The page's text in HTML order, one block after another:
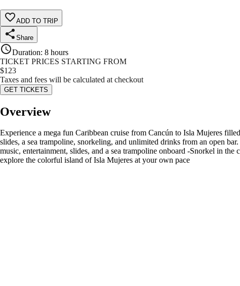
ADD TO TRIP
Share
Duration: 8 hours
TICKET PRICES STARTING FROM
$123
Taxes and fees will be calculated at checkout
GET TICKETS
Overview
Experience a mega fun Caribbean cruise from Cancún to Isla Mujeres
slides, a sea trampoline, snorkeling, and unlimited drinks from an open
music, entertainment, slides, and a sea trampoline onboard -Snorkel in
explore the colorful island of Isla Mujeres at your own pace